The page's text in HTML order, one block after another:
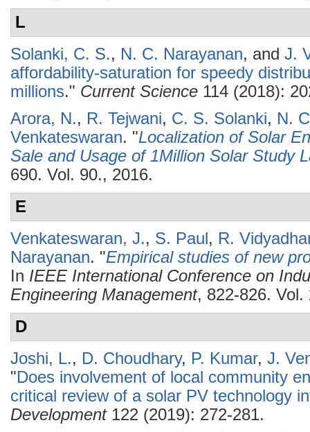
L
Solanki, C. S., N. C. Narayanan, and J.
affordability-saturation for speedy
millions." Current Science 114 (2018):
Arora, N., R. Tejwani, C. S. Solanki, N.
Venkateswaran. "Localization of Solar
Sale and Usage of 1Million Solar Study
690. Vol. 90., 2016.
E
Venkateswaran, J., S. Paul, R.
Narayanan. "Empirical studies of new
In IEEE International Conference on
Engineering Management, 822-826. Vol.
D
Joshi, L., D. Choudhary, P. Kumar, J.
"Does involvement of local community
critical review of a solar PV technology
Development122 (2019): 272-281.